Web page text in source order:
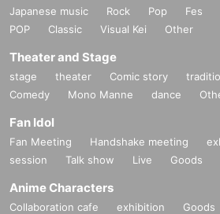
Japanese music Rock Pop Fes
POP
Classic Visual Kei Other
Theater and Stage
stage theater Comic story
Comedy
Mono Manne dance
Fan Idol
Fan Meeting Handshake meeting
session
Talk show Live Goods
Anime Characters
Collaboration cafe exhibition Goods